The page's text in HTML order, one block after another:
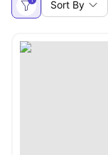
Sort By